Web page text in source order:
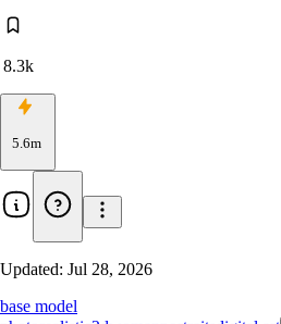
8.3k
5.6m
Updated: Jul 28, 2026
base model